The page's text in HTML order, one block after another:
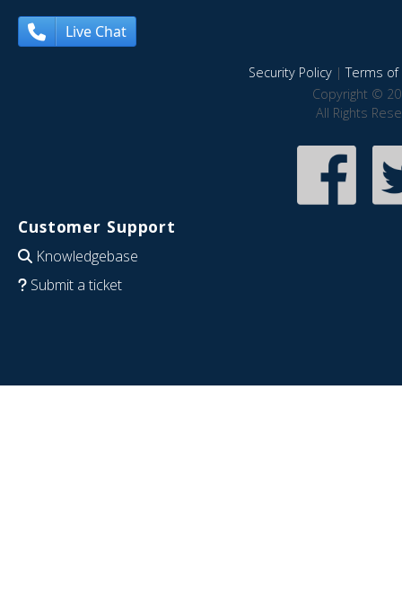
Live Chat
Security Policy|Terms of
Copyright ©
All Rights
Customer Support
Knowledgebase
Submit a ticket